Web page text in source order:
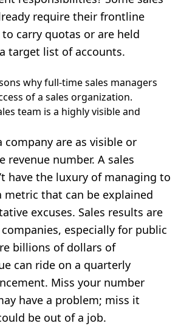
require their frontline
carry quotas or are held
target list of accounts.
why full-time sales managers
of a sales organization.
team is a highly visible and
company are as visible or
revenue number. A sales
have the luxury of managing to
metric that can be explained
excuses. Sales results are
especially for public
billions of dollars of
can ride on a quarterly
Miss your number
have a problem; miss it
be out of a job.